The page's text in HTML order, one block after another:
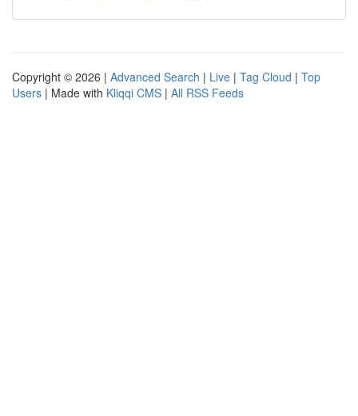
Copyright © 2026 | Advanced Search | Live | Tag Cloud | Top
Users | Made with Kliqqi CMS | All RSS Feeds